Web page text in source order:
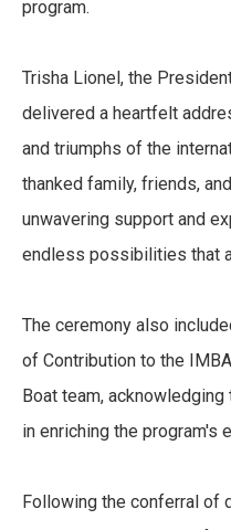
program.
Trisha Lionel, the
delivered a heartfelt
and triumphs of the
thanked family, friends,
unwavering support and
endless possibilities that
The ceremony also
of Contribution to the
Boat team,
in enriching the program's
Following the conferral of